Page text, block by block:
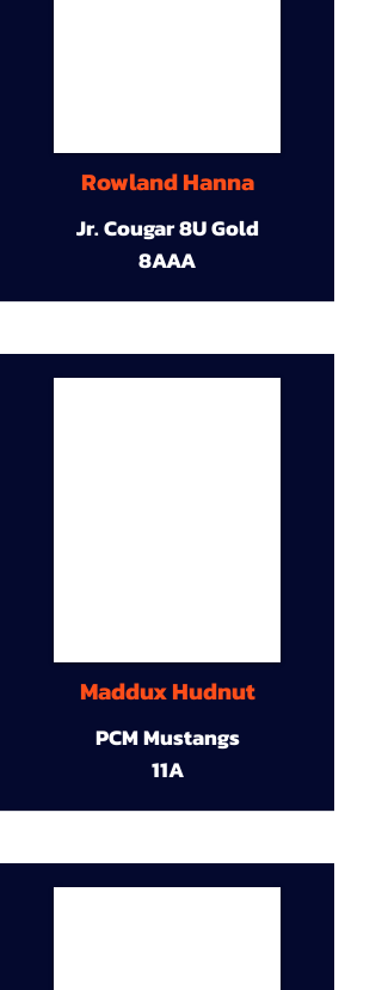
Rowland Hanna
Jr. Cougar 8U Gold
8AAA
Maddux Hudnut
PCM Mustangs
11A